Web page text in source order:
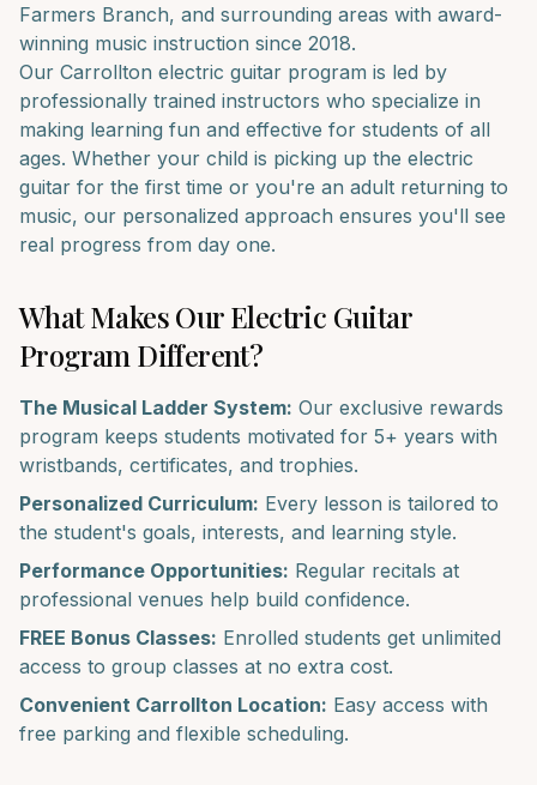
Farmers Branch, and surrounding areas with award-
winning music instruction since 2018.
Our Carrollton electric guitar program is led by
professionally trained instructors who specialize in
making learning fun and effective for students of all
ages. Whether your child is picking up the electric
guitar for the first time or you're an adult returning to
music, our personalized approach ensures you'll see
real progress from day one.
What Makes OurElectric Guitar
Program Different?
The Musical Ladder System: Our exclusive rewards
program keeps students motivated for 5+ years with
wristbands, certificates, and trophies.
Personalized Curriculum: Every lesson is tailored to
the student's goals, interests, and learning style.
Performance Opportunities: Regular recitals at
professional venues help build confidence.
FREE Bonus Classes: Enrolled students get unlimited
access to group classes at no extra cost.
Convenient Carrollton Location: Easy access with
free parking and flexible scheduling.